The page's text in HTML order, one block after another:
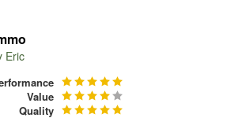
Eric
Value
Quality